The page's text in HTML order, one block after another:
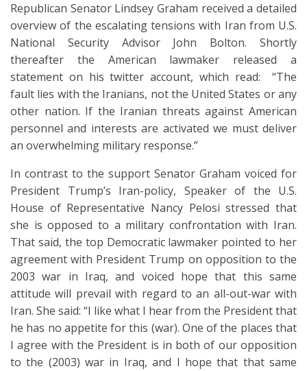
Republican Senator Lindsey Graham received a detailed
overview of the escalating tensions with Iran from U.S.
National Security Advisor John Bolton. Shortly
thereafter the American lawmaker released a
statement on his twitter account, which read: “The
fault lies with the Iranians, not the United States or any
other nation. If the Iranian threats against American
personnel and interests are activated we must deliver
an overwhelming military response.”
In contrast to the support Senator Graham voiced for
President Trump’s Iran-policy, Speaker of the U.S.
House of Representative Nancy Pelosi stressed that
she is opposed to a military confrontation with Iran.
That said, the top Democratic lawmaker pointed to her
agreement with President Trump on opposition to the
2003 war in Iraq, and voiced hope that this same
attitude will prevail with regard to an all-out-war with
Iran. She said: “I like what I hear from the President that
he has no appetite for this (war). One of the places that
I agree with the President is in both of our opposition
to the (2003) war in Iraq, and I hope that that same